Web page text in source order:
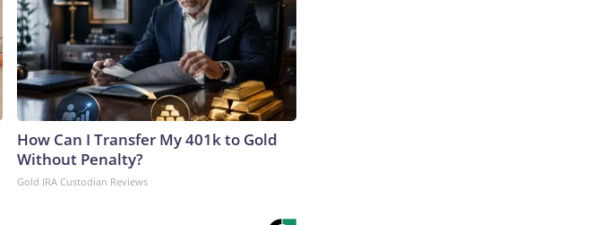
How Can I Transfer My 401k to Gold
Without Penalty?
Gold IRA Custodian Reviews